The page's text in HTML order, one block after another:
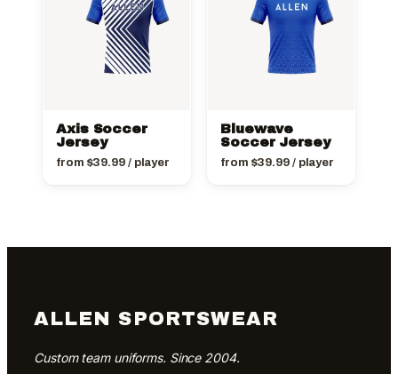
Axis Soccer
Jersey
from $39.99/ player
Bluewave
Soccer Jersey
from $39.99/ player
ALLEN SPORTSWEAR
Custom team uniforms. Since 2004.